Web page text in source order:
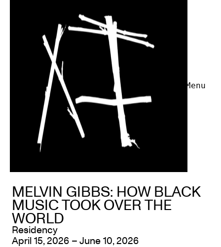
Menu
MELVIN GIBBS: HOW BLACK
MUSIC TOOK OVER THE
WORLD
Residency
April 15, 2026 – June 10, 2026